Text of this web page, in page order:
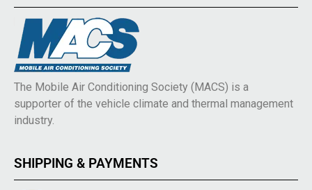
The Mobile Air Conditioning Society (MACS) is a
supporter of the vehicle climate and thermal management
industry.
SHIPPING & PAYMENTS